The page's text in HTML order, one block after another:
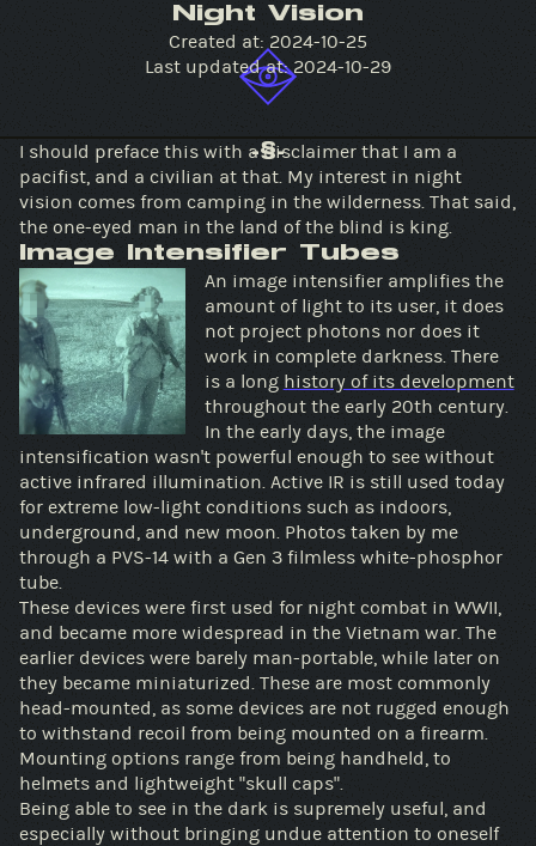
Night Vision
Created at: 2024-10-25
Last updated at:2024-10-29
-§-
I should preface this with a disclaimer that I am a
pacifist, and a civilian at that. My interest in night
vision comes from camping in the wilderness. That said,
the one-eyed man in the land of the blind is king.
Image Intensifier Tubes
An image intensifier amplifies the
amount of light to its user, it does
not project photons nor does it
work in complete darkness. There
is a long history of its development
throughout the early 20th century.
In the early days, the image
intensification wasn't powerful enough to see without
active infrared illumination. Active IR is still used today
for extreme low-light conditions such as indoors,
underground, and new moon. Photos taken by me
through a PVS-14 with a Gen 3 filmless white-phosphor
tube.
These devices were first used for night combat in WWII,
and became more widespread in the Vietnam war. The
earlier devices were barely man-portable, while later on
they became miniaturized. These are most commonly
head-mounted, as some devices are not rugged enough
to withstand recoil from being mounted on a firearm.
Mounting options range from being handheld, to
helmets and lightweight "skull caps".
Being able to see in the dark is supremely useful, and
especially without bringing undue attention to oneself